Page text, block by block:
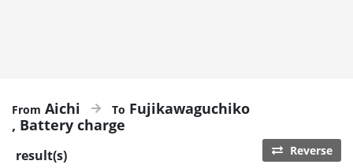
Aichi
Fujikawaguchiko
Battery charge
result(s) Reverse